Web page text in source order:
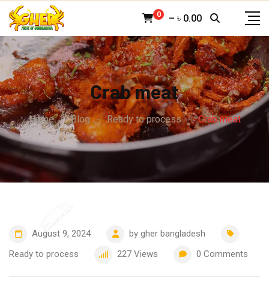
Skip
content
0 – ৳ 0.00
Crab meat
Home - Blog - Ready to process - Crab meat
August 9, 2024 by gher bangladesh
Ready to process
227 Views 0 Comments